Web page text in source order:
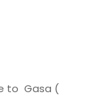
to Gasa (